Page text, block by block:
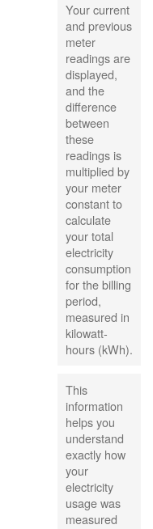
Your current
and previous
meter
readings are
displayed,
and the
difference
between
these
readings is
multiplied by
your meter
constant to
calculate
your total
electricity
consumption
for the billing
period,
measured in
kilowatt-
hours (kWh).
This
information
helps you
understand
exactly how
your
electricity
usage was
measured